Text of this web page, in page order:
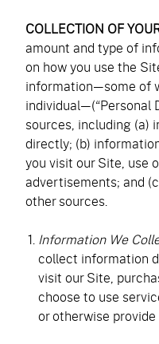
COLLECTION OF
amount and type of
on how you use the
information—some of
individual—(“Personal
sources, including (a)
directly; (b)
you visit our Site, use
advertisements; and
other sources.
Information We
collect information
visit our Site,
choose to use
or otherwise